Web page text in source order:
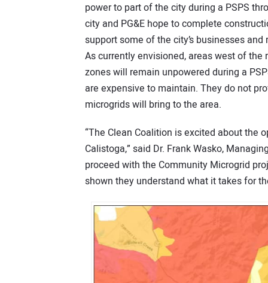
power to part of the city during a PSPS
city and PG&E hope to complete
support some of the city’s businesses
As currently envisioned, areas west of
zones will remain unpowered during a
are expensive to maintain. They do not
microgrids will bring to the area.
“The Clean Coalition is excited about the
Calistoga,” said Dr. Frank Wasko,
proceed with the Community Microgrid
shown they understand what it takes for